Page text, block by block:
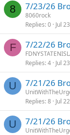
8 7/23/26
8060rock
Replies 0 Jul
F 7/22/26
Replies 4 Jul
U 7/21/26
Replies 8 Jul
U 7/21/26